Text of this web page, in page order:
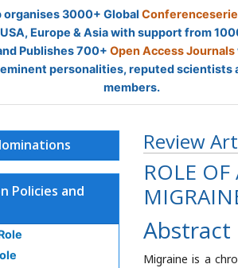
organises 3000+ Global
Europe & Asia with support from
Publishes 700+ Open Access Journals
personalities, reputed scientists
members.
Review
ROLE
Abstract
Migraine is a
Policies and